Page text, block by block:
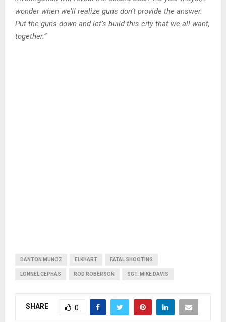
wonder when we’ll realize guns don’t provide the answer.
Put the guns down and let’s build this city that we all want,
together.”
DANTON MUNOZ ELKHART FATAL SHOOTING
LONNEL CEPHAS ROD ROBERSON SGT. MIKE DAVIS
SHARE 0